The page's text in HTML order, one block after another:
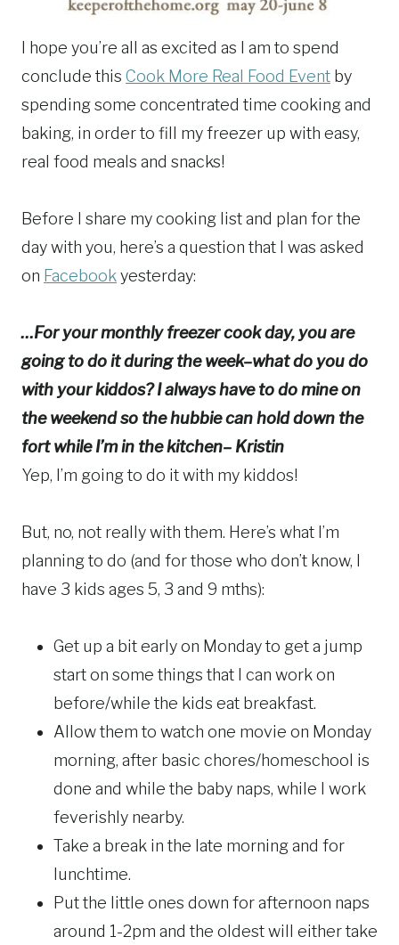
I hope you’re all as excited as I am to spend
conclude this Cook More Real Food Event by
spending some concentrated time cooking and
baking, in order to fill my freezer up with easy,
real food meals and snacks!
Before I share my cooking list and plan for the
day with you, here’s a question that I was asked
on Facebookyesterday:
…For your monthly freezer cook day, you are
going to do it during the week–what do you do
with your kiddos? I always have to do mine on
the weekend so the hubbie can hold down the
fort while I’m in the kitchen– Kristin
Yep, I’m going to do it with my kiddos!
But, no, not really with them. Here’s what I’m
planning to do (and for those who don’t know, I
have 3 kids ages 5, 3 and 9 mths):
Get up a bit early on Monday to get a jump
start on some things that I can work on
before/while the kids eat breakfast.
Allow them to watch one movie on Monday
morning, after basic chores/homeschool is
done and while the baby naps, while I work
feverishly nearby.
Take a break in the late morning and for
lunchtime.
Put the little ones down for afternoon naps
around 1-2pm and the oldest will either take